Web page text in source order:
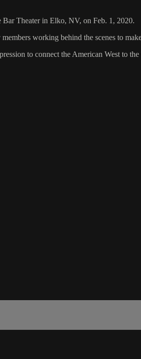
Theater in Elko, NV, on Feb. 1, 2020.
working behind the scenes to
to connect the American West to